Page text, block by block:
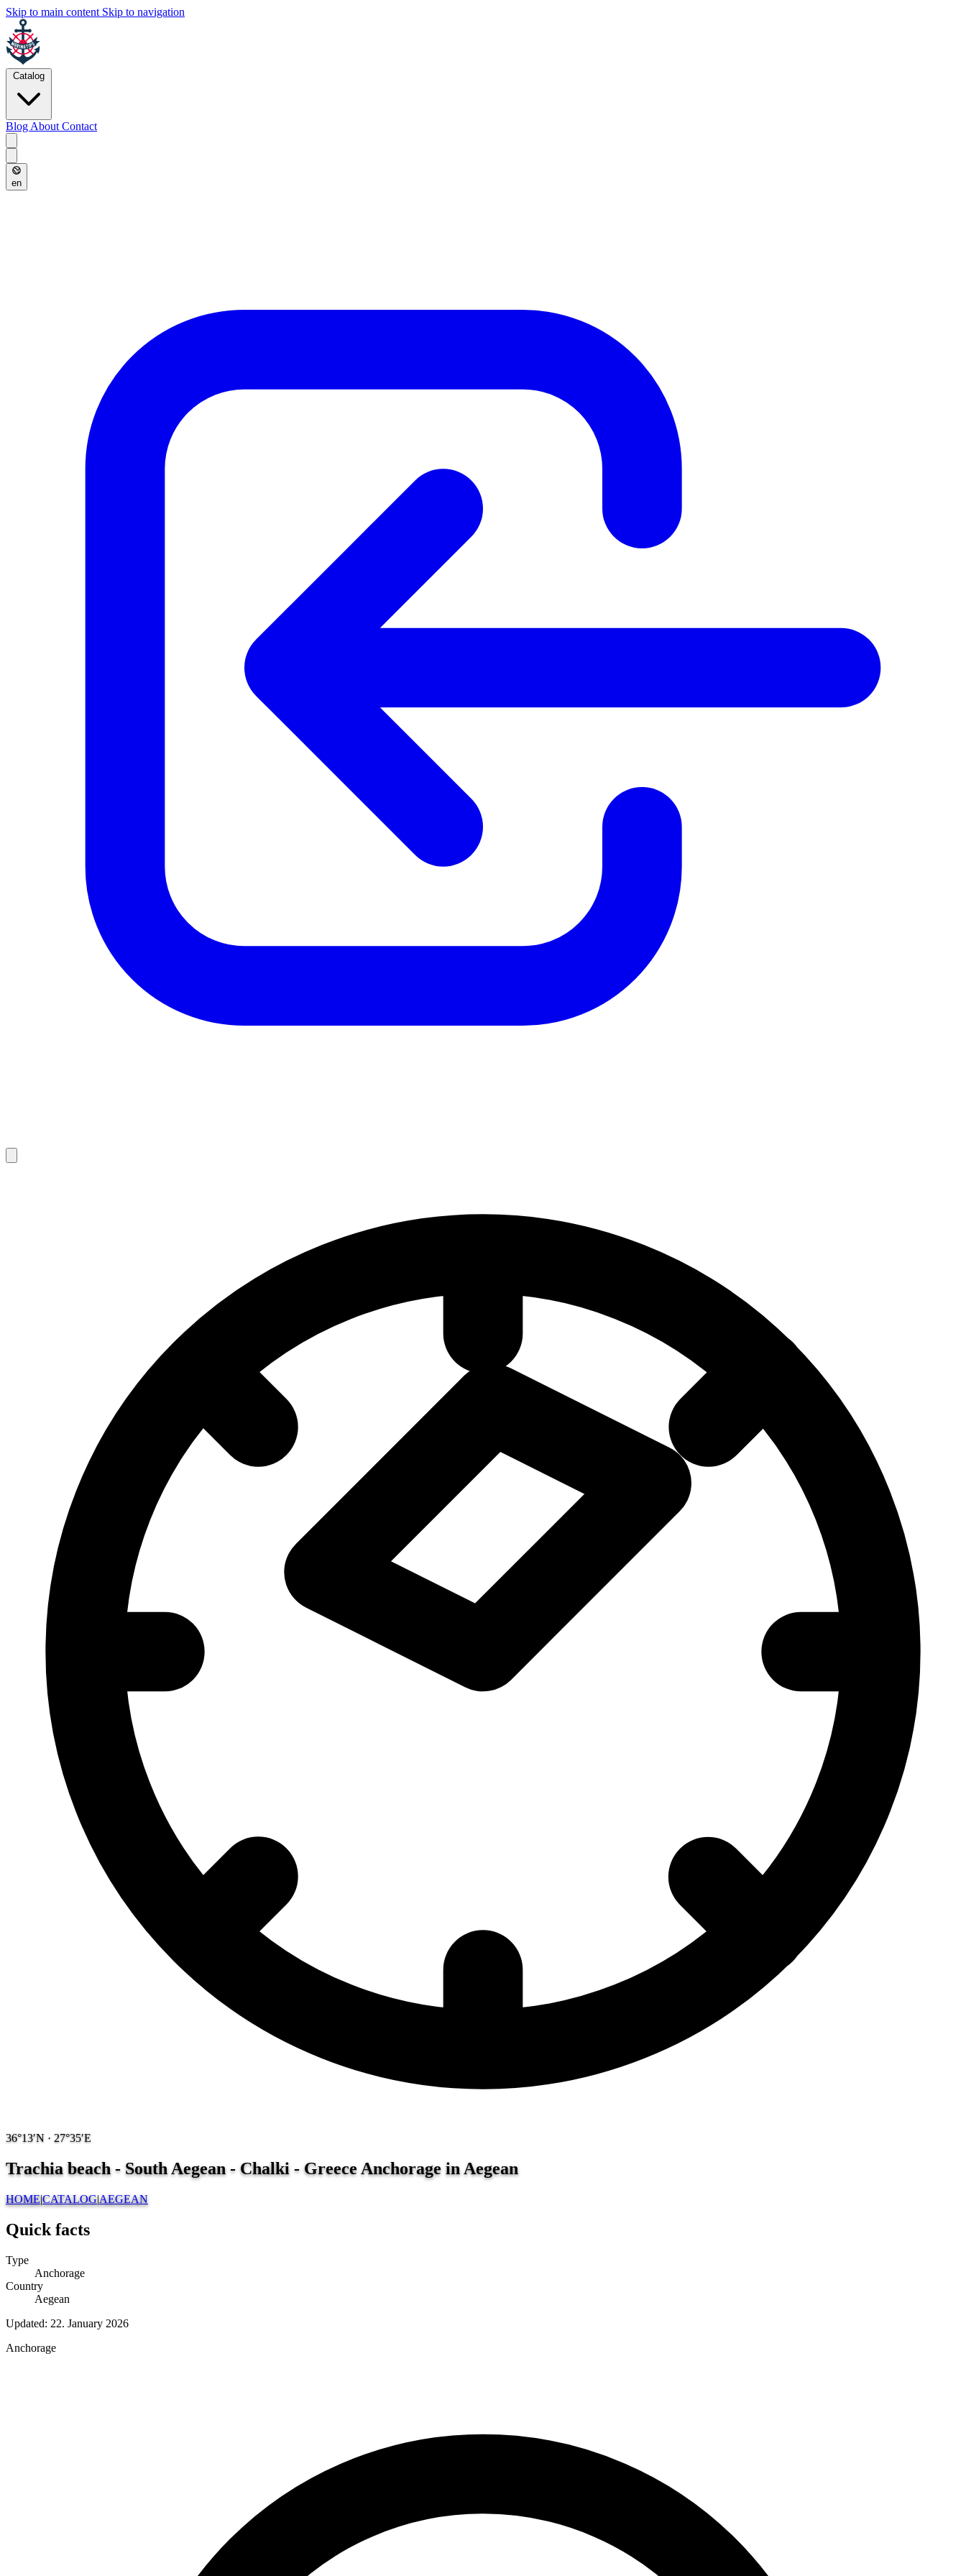
Skip to main content Skip to navigation
Catalog
Blog About Contact
en
36°13′N · 27°35′E
Trachia beach - South Aegean - Chalki - Greece Anchorage in Aegean
HOME|CATALOG|AEGEAN
Quick facts
Type
Anchorage
Country
Aegean
Updated: 22. January 2026
Anchorage